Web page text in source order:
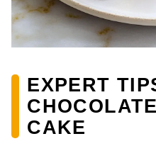
EXPERT
CAKE